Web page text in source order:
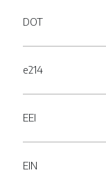
DOT
e214
EEI
EIN